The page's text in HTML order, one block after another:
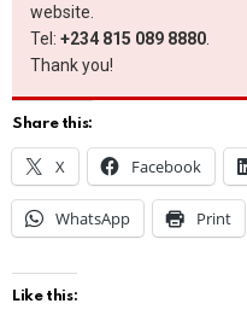
website.
Tel: +234 815 089 8880
Thank you!
Share this:
X Facebook
WhatsApp Print
Like this: